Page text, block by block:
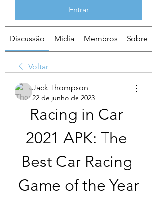
Entrar
Discussão Mídia Membros Sobre
Voltar
Jack Thompson
22 de junho de 2023
Racing in Car
2021 APK: The
Best Car Racing
Game of the Year